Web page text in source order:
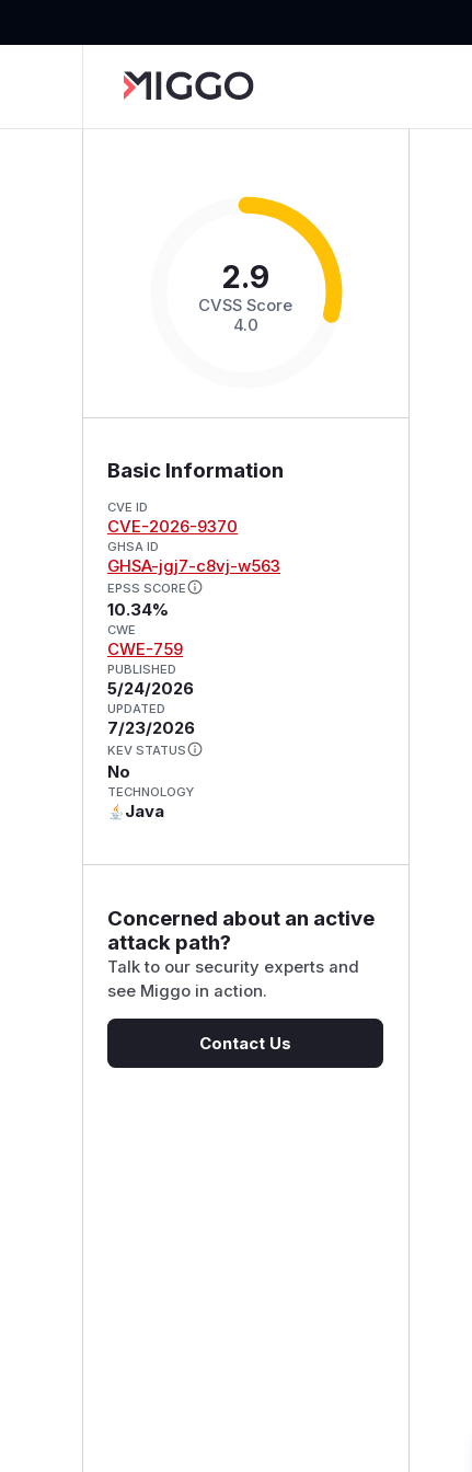
2.9
CVSS Score
4.0
Basic Information
CVE ID
CVE-2026-9370
GHSA ID
GHSA-jgj7-c8vj-w563
EPSS SCORE
10.34%
CWE
CWE-759
PUBLISHED
5/24/2026
UPDATED
7/23/2026
KEV STATUS
No
TECHNOLOGY
Java
Concerned about an active
attack path?
Talk to our security experts and
see Miggo in action.
Contact Us